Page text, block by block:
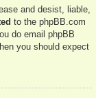
and desist, liable,
to the phpBB.com
do email phpBB
you should expect